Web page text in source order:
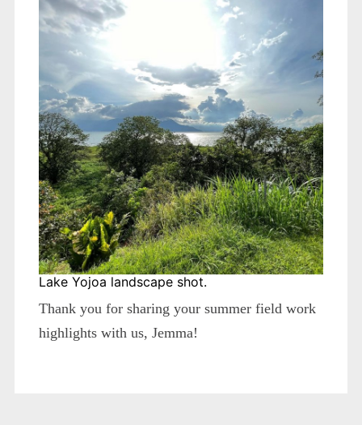
Lake Yojoa landscape shot.
Thank you for sharing your summer field work
highlights with us, Jemma!